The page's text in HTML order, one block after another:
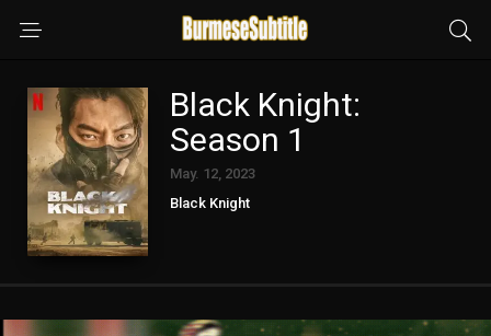
Black Knight:
Season 1
May. 12, 2023
Black Knight